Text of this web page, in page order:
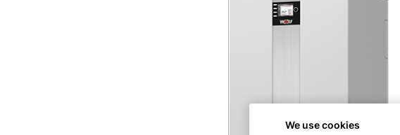
We use cookies